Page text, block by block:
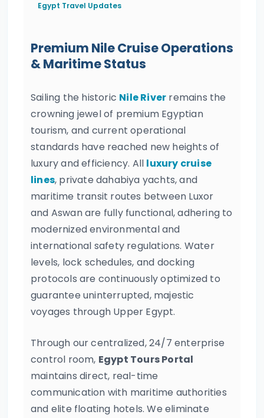
Egypt Travel Updates
Premium Nile Cruise Operations
& Maritime Status
Sailing the historic Nile River remains the
crowning jewel of premium Egyptian
tourism, and current operational
standards have reached new heights of
luxury and efficiency. All luxury cruise
lines, private dahabiya yachts, and
maritime transit routes between Luxor
and Aswan are fully functional, adhering to
modernized environmental and
international safety regulations. Water
levels, lock schedules, and docking
protocols are continuously optimized to
guarantee uninterrupted, majestic
voyages through Upper Egypt.
Through our centralized, 24/7 enterprise
control room, Egypt Tours Portal
maintains direct, real-time
communication with maritime authorities
and elite floating hotels. We eliminate